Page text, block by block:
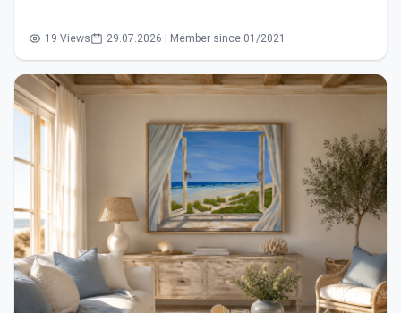
19 Views 29.07.2026 | Member since 01/2021